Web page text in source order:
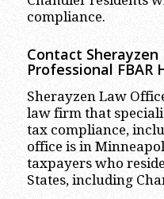
compliance.
Contact
Professional FBAR
Sherayzen Law
law firm that
tax compliance,
office is in
taxpayers who
States, including